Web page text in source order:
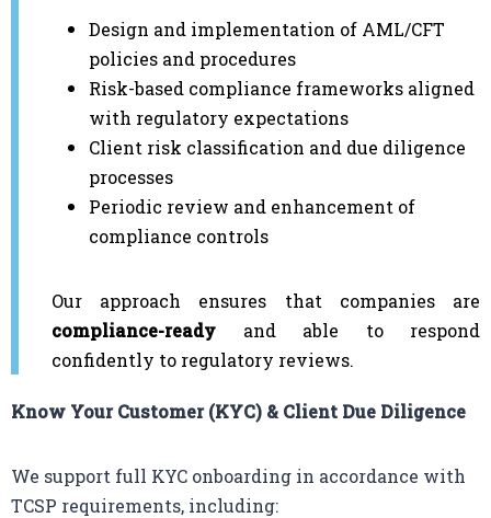
Design and implementation of AML/CFT
policies and procedures
Risk-based compliance frameworks aligned
with regulatory expectations
Client risk classification and due diligence
processes
Periodic review and enhancement of
compliance controls
Our approach ensures that companies are
compliance-ready and able to respond
confidently to regulatory reviews.
Know Your Customer (KYC) & Client Due Diligence
We support full KYC onboarding in accordance with
TCSP requirements, including: